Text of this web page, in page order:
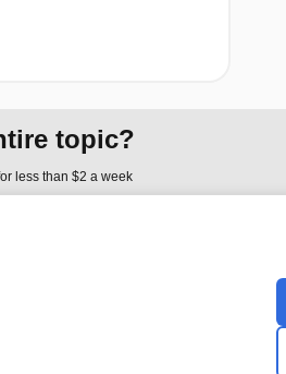
topic?
less than $2 a week